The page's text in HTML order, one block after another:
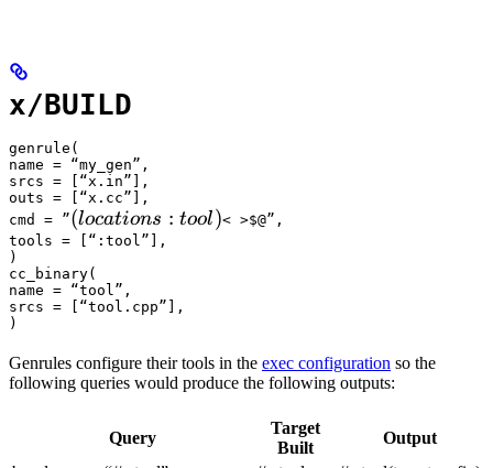
x/BUILD
genrule(
name = “my_gen”,
srcs = [“x.in”],
outs = [“x.cc”],
cmd = ”(locations :tool)
(locations : tool)< >$@”,
tools = [“:tool”],
)
cc_binary(
name = “tool”,
srcs = [“tool.cpp”],
)
Genrules configure their tools in the exec configuration so the
following queries would produce the following outputs:
Query
Target
Built
Output